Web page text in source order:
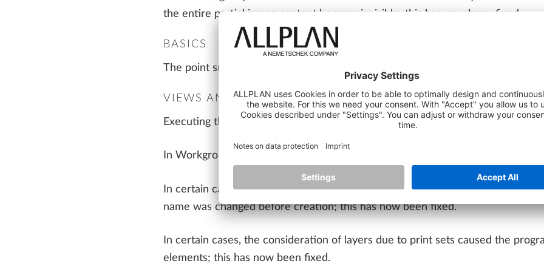
the entire partial image content became invisible; this has now been fixed.
BASICS
The point snap for points created with the 'Point' function without extension
VIEWS AND SECTIONS
Executing the 'Cut along any curve' function works correctly again when
In Workgroup and ALLPLAN Share, performance has been improved when
In certain cases, the creation of sections with top view in ALLPLAN Share
name was changed before creation; this has now been fixed.
In certain cases, the consideration of layers due to print sets caused the
elements; this has now been fixed.